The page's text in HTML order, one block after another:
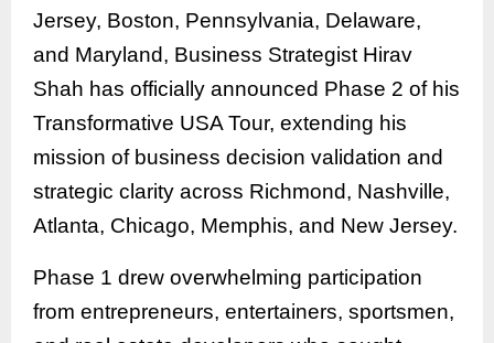
Jersey, Boston, Pennsylvania, Delaware,
and Maryland, Business Strategist Hirav
Shah has officially announced Phase 2 of his
Transformative USA Tour, extending his
mission of business decision validation and
strategic clarity across Richmond, Nashville,
Atlanta, Chicago, Memphis, and New Jersey.
Phase 1 drew overwhelming participation
from entrepreneurs, entertainers, sportsmen,